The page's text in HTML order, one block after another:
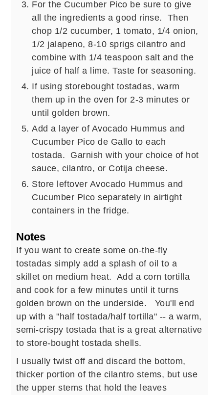
For the Cucumber Pico be sure to give
all the ingredients a good rinse. Then
chop 1/2 cucumber, 1 tomato, 1/4 onion,
1/2 jalapeno, 8-10 sprigs cilantro and
combine with 1/4 teaspoon salt and the
juice of half a lime. Taste for seasoning.
If using storebought tostadas, warm
them up in the oven for 2-3 minutes or
until golden brown.
Add a layer of Avocado Hummus and
Cucumber Pico de Gallo to each
tostada. Garnish with your choice of hot
sauce, cilantro, or Cotija cheese.
Store leftover Avocado Hummus and
Cucumber Pico separately in airtight
containers in the fridge.
Notes
If you want to create some on-the-fly
tostadas simply add a splash of oil to a
skillet on medium heat. Add a corn tortilla
and cook for a few minutes until it turns
golden brown on the underside. You'll end
up with a "half tostada/half tortilla" -- a warm,
semi-crispy tostada that is a great alternative
to store-bought tostada shells.
I usually twist off and discard the bottom,
thicker portion of the cilantro stems, but use
the upper stems that hold the leaves